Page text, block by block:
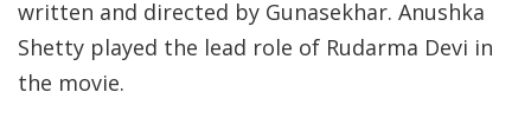
written and directed by Gunasekhar. Anushka
Shetty played the lead role of Rudarma Devi in
the movie.